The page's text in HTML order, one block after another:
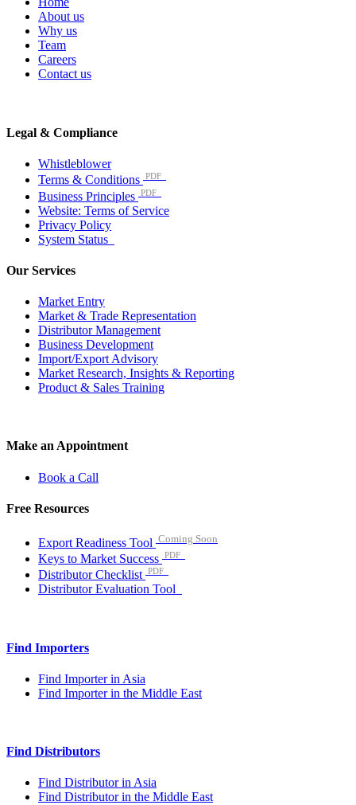
About us
Why us
Team
Careers
Contact us
Legal & Compliance
Whistleblower
Terms & Conditions PDF
Business Principles PDF
Website: Terms of Service
Privacy Policy
System Status
Our Services
Market Entry
Market & Trade Representation
Distributor Management
Business Development
Import/Export Advisory
Market Research, Insights & Reporting
Product & Sales Training
Make an Appointment
Book a Call
Free Resources
Export Readiness Tool Coming Soon
Keys to Market Success PDF
Distributor Checklist PDF
Distributor Evaluation Tool
Find Importers
Find Importer in Asia
Find Importer in the Middle East
Find Distributors
Find Distributor in Asia
Find Distributor in the Middle East